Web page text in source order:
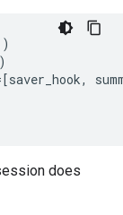
)
)
[saver_hook,
does